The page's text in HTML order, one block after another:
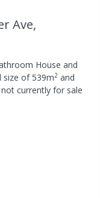
Ave,
House and
size of539m2 and
currently for sale